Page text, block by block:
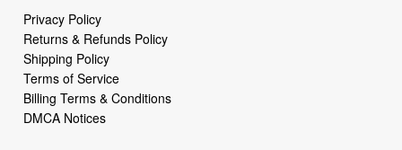
Privacy Policy
Returns & Refunds Policy
Shipping Policy
Terms of Service
Billing Terms & Conditions
DMCA Notices